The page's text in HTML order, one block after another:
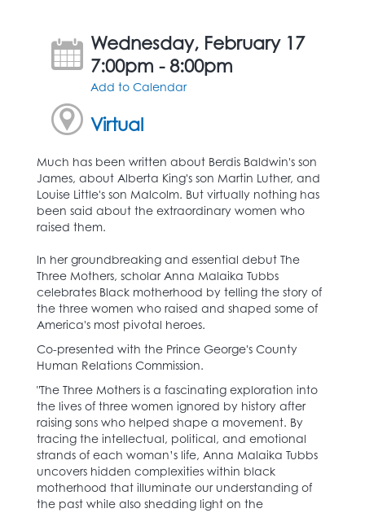
Wednesday, February 17
7:00pm - 8:00pm
Add to Calendar
Virtual
Much has been written about Berdis Baldwin's son
James, about Alberta King's son Martin Luther, and
Louise Little's son Malcolm. But virtually nothing has
been said about the extraordinary women who
raised them.
In her groundbreaking and essential debut The
Three Mothers, scholar Anna Malaika Tubbs
celebrates Black motherhood by telling the story of
the three women who raised and shaped some of
America's most pivotal heroes.
Co-presented with the Prince George's County
Human Relations Commission.
"The Three Mothers is a fascinating exploration into
the lives of three women ignored by history after
raising sons who helped shape a movement. By
tracing the intellectual, political, and emotional
strands of each woman’s life, Anna Malaika Tubbs
uncovers hidden complexities within black
motherhood that illuminate our understanding of
the past while also shedding light on the